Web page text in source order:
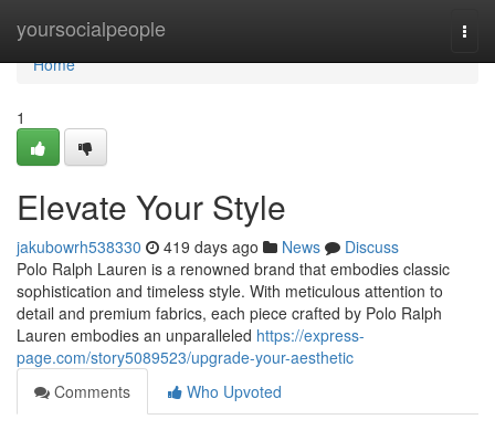
yoursocialpeople
Home
Home
1
Elevate Your Style
jakubowrh538330 419 days ago News
Discuss
Polo Ralph Lauren is a renowned brand that embodies classic
sophistication and timeless style. With meticulous attention to
detail and premium fabrics, each piece crafted by Polo Ralph
Lauren embodies an unparalleled https://express-
page.com/story5089523/upgrade-your-aesthetic
Comments
Who Upvoted